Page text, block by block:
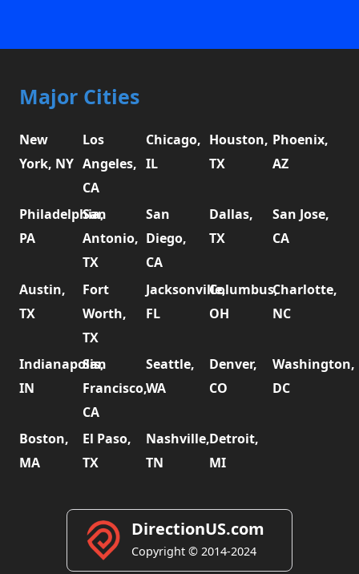
Major Cities
New
York, NY
Los
Angeles,
CA
Chicago,
IL
Houston,
TX
Phoenix,
AZ
Philadelphia,
PA
San
Antonio,
TX
San
Diego,
CA
Dallas,
TX
San Jose,
CA
Austin,
TX
Fort
Worth,
TX
Jacksonville,
FL
Columbus,
OH
Charlotte,
NC
Indianapolis,
IN
San
Francisco,
CA
Seattle,
WA
Denver,
CO
Washington,
DC
Boston,
MA
El Paso,
TX
Nashville,
TN
Detroit,
MI
DirectionUS.com
Copyright © 2014-2024